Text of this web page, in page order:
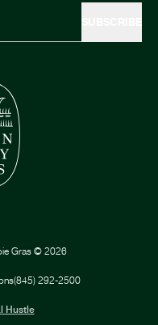
Gras © 2026
(845) 292-2500
Hustle